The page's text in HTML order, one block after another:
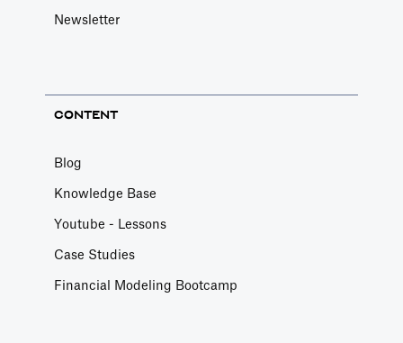
Newsletter
CONTENT
Blog
Knowledge Base
Youtube - Lessons
Case Studies
Financial Modeling Bootcamp